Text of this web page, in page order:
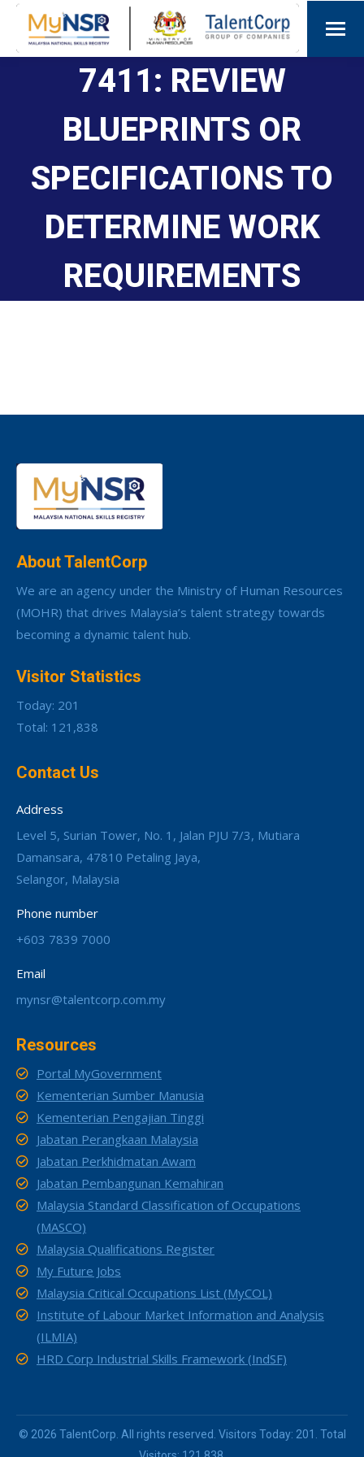
7411: REVIEW
BLUEPRINTS OR
SPECIFICATIONS TO
DETERMINE WORK
REQUIREMENTS
About TalentCorp
We are an agency under the Ministry of Human Resources
(MOHR) that drives Malaysia’s talent strategy towards
becoming a dynamic talent hub.
Visitor Statistics
Today: 201
Total: 121,838
Contact Us
Address
Level 5, Surian Tower, No. 1, Jalan PJU 7/3, Mutiara
Damansara, 47810 Petaling Jaya,
Selangor, Malaysia
Phone number
+603 7839 7000
Email
mynsr@talentcorp.com.my
Resources
Portal MyGovernment
Kementerian Sumber Manusia
Kementerian Pengajian Tinggi
Jabatan Perangkaan Malaysia
Jabatan Perkhidmatan Awam
Jabatan Pembangunan Kemahiran
Malaysia Standard Classification of Occupations
(MASCO)
Malaysia Qualifications Register
My Future Jobs
Malaysia Critical Occupations List (MyCOL)
Institute of Labour Market Information and Analysis
(ILMIA)
HRD Corp Industrial Skills Framework (IndSF)
© 2026 TalentCorp. All rights reserved. Visitors Today: 201. Total